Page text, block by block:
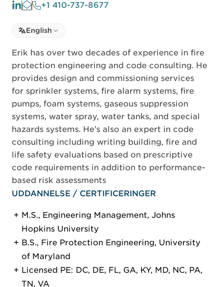
+1 410-737-8677
Select language
Select Language
English
Erik has over two decades of experience in fire
protection engineering and code consulting. He
provides design and commissioning services
for sprinkler systems, fire alarm systems, fire
pumps, foam systems, gaseous suppression
systems, water spray, water tanks, and special
hazards systems. He’s also an expert in code
consulting including writing building, fire and
life safety evaluations based on prescriptive
code requirements in addition to performance-
based risk assessments
UDDANNELSE / CERTIFICERINGER
M.S., Engineering Management, Johns
Hopkins University
B.S., Fire Protection Engineering, University
of Maryland
Licensed PE: DC, DE, FL, GA, KY, MD, NC, PA,
TN, VA